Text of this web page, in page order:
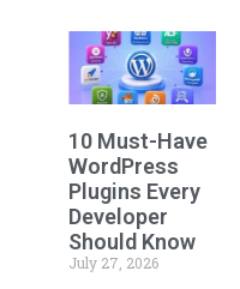
10 Must-Have
WordPress
Plugins Every
Developer
Should Know
July 27, 2026